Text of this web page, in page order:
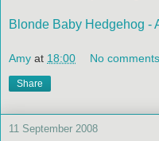
Blonde Baby Hedgehog -
Amy at 18:00 No
Share
11 September 2008